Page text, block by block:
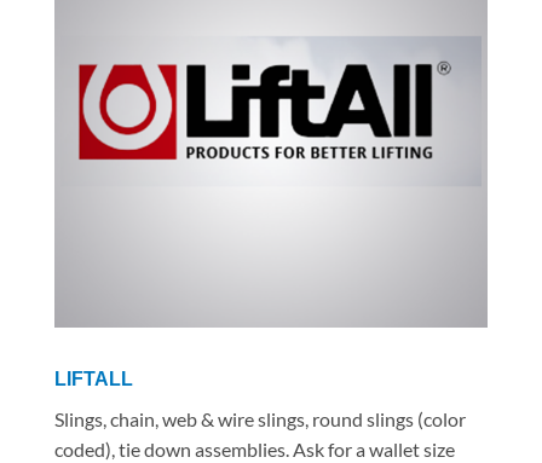
LIFTALL
Slings, chain, web & wire slings, round slings (color
coded), tie down assemblies. Ask for a wallet size